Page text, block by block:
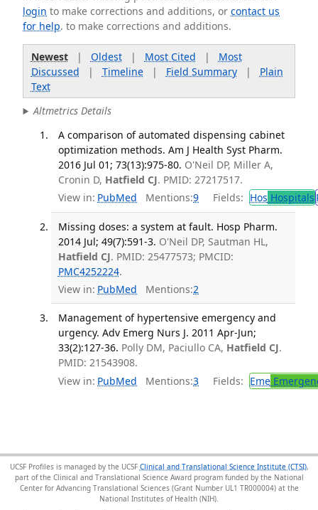
login to make corrections and additions, orcontact us
for help. to make corrections and additions.
Newest| Oldest| Most Cited | Most
Discussed | Timeline| Field Summary| Plain
Text
Altmetrics Details
A comparison of automated dispensing cabinet
optimization methods. Am J Health Syst Pharm.
2016 Jul 01; 73(13):975-80. O'Neil DP, Miller A,
Cronin D, Hatfield CJ. PMID: 27217517.
View in: PubMed Mentions:9 Fields: Hos Hospitals
Missing doses: a system at fault. Hosp Pharm.
2014 Jul; 49(7):591-3. O'Neil DP, Sautman HL,
Hatfield CJ. PMID: 25477573; PMCID:
PMC4252224.
View in: PubMed Mentions:2
Management of hypertensive emergency and
urgency. Adv Emerg Nurs J. 2011 Apr-Jun;
33(2):127-36. Polly DM, Paciullo CA, Hatfield CJ.
PMID: 21543908.
View in: PubMed Mentions:3 Fields: Eme
UCSF Profiles is managed by the UCSF Clinical and Translational Science Institute (CTSI),
part of the Clinical and Translational Science Award program funded by the National
Center for Advancing Translational Sciences (Grant Number UL1 TR000004) at the
National Institutes of Health (NIH).